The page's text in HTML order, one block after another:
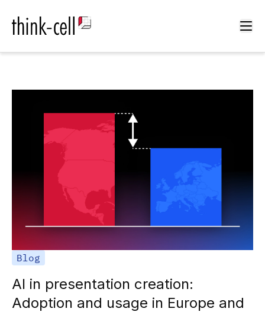
Blog
AI in presentation creation:
Adoption and usage in Europe and